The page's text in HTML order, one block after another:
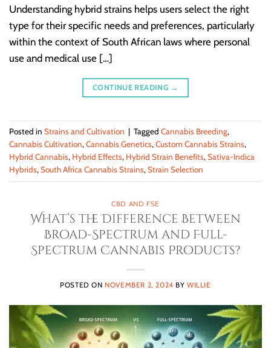
Understanding hybrid strains helps users select the right
type for their specific needs and preferences, particularly
within the context of South African laws where personal
use and medical use […]
CONTINUE READING →
Posted in Strains and Cultivation | Tagged Cannabis Breeding,
Cannabis Cultivation,Cannabis Genetics,Custom Cannabis Strains,
Hybrid Cannabis, Hybrid Effects, Hybrid Strain Benefits,Sativa-Indica
Hybrids,South Africa Cannabis Strains,Strain Selection
CBD AND FSE
What’s the Difference Between
Broad-Spectrum and Full-
Spectrum Cannabis Products?
POSTED ON NOVEMBER 2, 2024 BYWILLIE